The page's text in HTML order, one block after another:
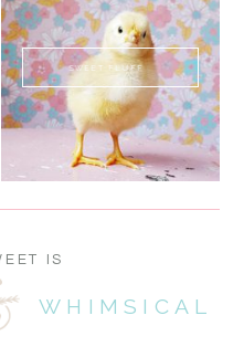
SWEET FLUFF
WHIMSICAL
IS